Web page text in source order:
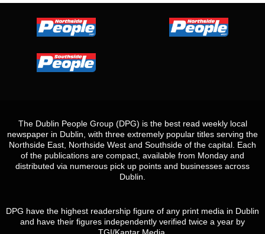
The Dublin People Group (DPG) is the best read weekly local
newspaper in Dublin, with three extremely popular titles serving the
Northside East, Northside West and Southside of the capital. Each
of the publications are compact, available from Monday and
distributed via numerous pick up points and businesses across
Dublin.
DPG have the highest readership figure of any print media in Dublin
and have their figures independently verified twice a year by